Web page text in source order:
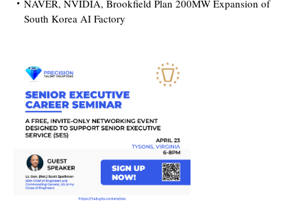
NAVER, NVIDIA, Brookfield Plan 200MW Expansion of
South Korea AI Factory